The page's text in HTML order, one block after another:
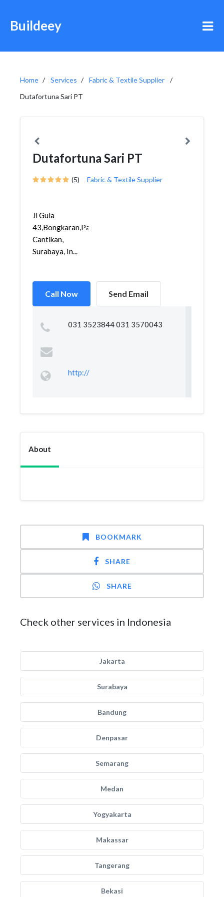
Buildeey
Home Services
Fabric & Textile Supplier
Dutafortuna Sari PT
Dutafortuna Sari PT
(5) Fabric & Textile Supplier
Jl Gula
43,Bongkaran,Pabean
Cantikan,
Surabaya, In...
Call Now Send Email
031 3523844 031 3570043
http://
About
BOOKMARK
SHARE
SHARE
Check other services in Indonesia
Jakarta
Surabaya
Bandung
Denpasar
Semarang
Medan
Yogyakarta
Makassar
Tangerang
Bekasi